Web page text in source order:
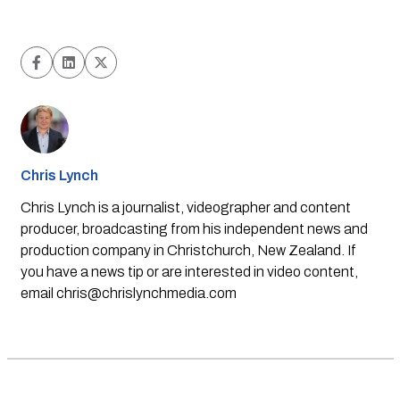
Chris Lynch
Chris Lynch is a journalist, videographer and content
producer, broadcasting from his independent news and
production company in Christchurch, New Zealand. If
you have a news tip or are interested in video content,
email chris@chrislynchmedia.com